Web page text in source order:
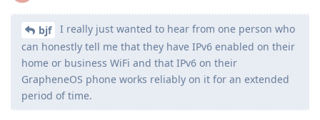
bjf
I really just wanted to hear from one person who
can honestly tell me that they have IPv6 enabled on their
home or business WiFi and that IPv6 on their
GrapheneOS phone works reliably on it for an extended
period of time.